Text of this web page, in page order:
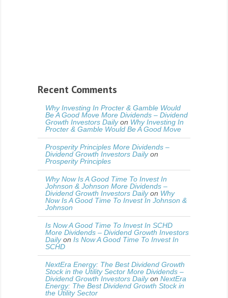
Recent Comments
Why Investing In Procter & Gamble Would
Be A Good Move More Dividends – Dividend
Growth Investors Dailyon Why Investing In
Procter & Gamble Would Be A Good Move
Prosperity Principles More Dividends –
Dividend Growth Investors Dailyon
Prosperity Principles
Why Now Is A Good Time To Invest In
Johnson & Johnson More Dividends –
Dividend Growth Investors Dailyon Why
Now Is A Good Time To Invest In Johnson &
Johnson
Is Now A Good Time To Invest In SCHD
More Dividends – Dividend Growth Investors
Dailyon Is Now A Good Time To Invest In
SCHD
NextEra Energy: The Best Dividend Growth
Stock in the Utility Sector More Dividends –
Dividend Growth Investors Dailyon NextEra
Energy: The Best Dividend Growth Stock in
the Utility Sector